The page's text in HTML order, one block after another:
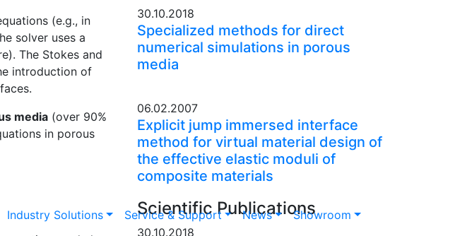
Industry Solutions Service & Support News
Showroom
(e.g., in
solver uses a
The Stokes and
introduction of
media (over 90%
in porous
30.10.2018
Specialized methods for direct
numerical simulations in porous
media
06.02.2007
Explicit jump immersed interface
method for virtual material design of
the effective elastic moduli of
composite materials
Scientific Publications
30.10.2018